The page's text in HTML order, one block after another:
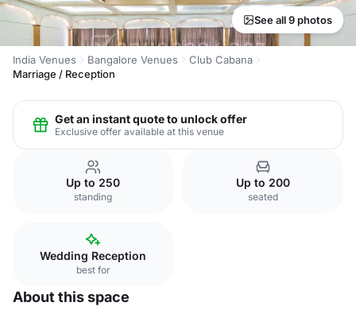
See all 9 photos
India Venues Bangalore Venues
Club Cabana
Marriage / Reception
Get an instant quote to unlock offer
Exclusive offer available at this venue
Up to 250
standing
Up to 200
seated
Wedding Reception
best for
About this space